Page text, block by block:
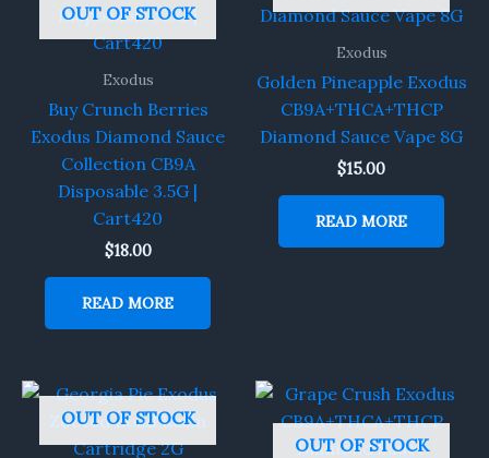
OUT OF STOCK
Exodus
Buy Crunch Berries
Exodus Diamond Sauce
Collection CB9A
Disposable 3.5G |
Cart420
$18.00
READ MORE
Exodus
Golden Pineapple Exodus
CB9A+THCA+THCP
Diamond Sauce Vape 8G
$15.00
READ MORE
OUT OF STOCK
OUT OF STOCK